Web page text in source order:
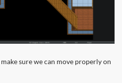
sure we can move properly on